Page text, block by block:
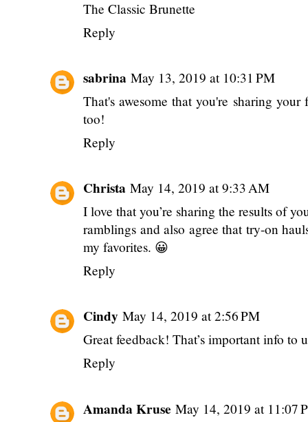
The Classic Brunette
Reply
sabrina May 13, 2019 at 10:31 PM
That's awesome that you're sharing
too!
Reply
Christa May 14, 2019 at 9:33 AM
I love that you’re sharing the results of
ramblings and also agree that try-on
my favorites. 😀
Reply
Cindy May 14, 2019 at 2:56 PM
Great feedback! That’s important info to
Reply
Amanda Kruse May 14, 2019 at 11:07